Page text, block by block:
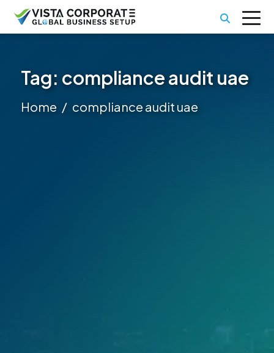
Tag: compliance audit uae
Home compliance audit uae